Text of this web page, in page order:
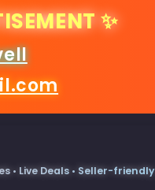
✨
• Live Deals • Seller-friendly